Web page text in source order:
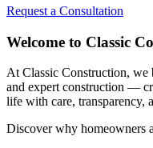
Request a Consultation
Welcome to Classic
At Classic Construction, we
and expert construction —
life with care, transparency,
Discover why homeowners